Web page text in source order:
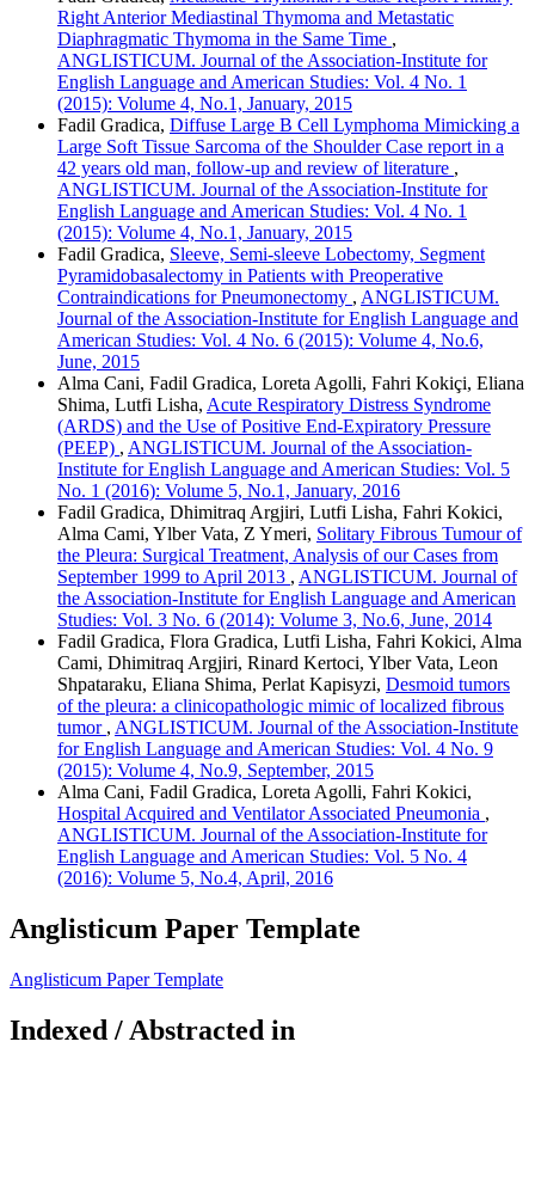
Right Anterior Mediastinal Thymoma and Metastatic
Diaphragmatic Thymoma in the Same Time ,
ANGLISTICUM. Journal of the Association-Institute for
English Language and American Studies: Vol. 4 No. 1
(2015): Volume 4, No.1, January, 2015
Fadil Gradica, Diffuse Large B Cell Lymphoma Mimicking a
Large Soft Tissue Sarcoma of the Shoulder Case report in a
42 years old man, follow-up and review of literature ,
ANGLISTICUM. Journal of the Association-Institute for
English Language and American Studies: Vol. 4 No. 1
(2015): Volume 4, No.1, January, 2015
Fadil Gradica, Sleeve, Semi-sleeve Lobectomy, Segment
Pyramidobasalectomy in Patients with Preoperative
Contraindications for Pneumonectomy , ANGLISTICUM.
Journal of the Association-Institute for English Language and
American Studies: Vol. 4 No. 6 (2015): Volume 4, No.6,
June, 2015
Alma Cani, Fadil Gradica, Loreta Agolli, Fahri Kokiçi, Eliana
Shima, Lutfi Lisha, Acute Respiratory Distress Syndrome
(ARDS) and the Use of Positive End-Expiratory Pressure
(PEEP) , ANGLISTICUM. Journal of the Association-
Institute for English Language and American Studies: Vol. 5
No. 1 (2016): Volume 5, No.1, January, 2016
Fadil Gradica, Dhimitraq Argjiri, Lutfi Lisha, Fahri Kokici,
Alma Cami, Ylber Vata, Z Ymeri, Solitary Fibrous Tumour of
the Pleura: Surgical Treatment, Analysis of our Cases from
September 1999 to April 2013 , ANGLISTICUM. Journal of
the Association-Institute for English Language and American
Studies: Vol. 3 No. 6 (2014): Volume 3, No.6, June, 2014
Fadil Gradica, Flora Gradica, Lutfi Lisha, Fahri Kokici, Alma
Cami, Dhimitraq Argjiri, Rinard Kertoci, Ylber Vata, Leon
Shpataraku, Eliana Shima, Perlat Kapisyzi, Desmoid tumors
of the pleura: a clinicopathologic mimic of localized fibrous
tumor , ANGLISTICUM. Journal of the Association-Institute
for English Language and American Studies: Vol. 4 No. 9
(2015): Volume 4, No.9, September, 2015
Alma Cani, Fadil Gradica, Loreta Agolli, Fahri Kokici,
Hospital Acquired and Ventilator Associated Pneumonia ,
ANGLISTICUM. Journal of the Association-Institute for
English Language and American Studies: Vol. 5 No. 4
(2016): Volume 5, No.4, April, 2016
Anglisticum Paper Template
Anglisticum Paper Template
Indexed / Abstracted in